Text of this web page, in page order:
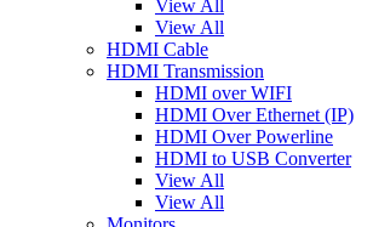
View All
View All
HDMI Cable
HDMI Transmission
HDMI over WIFI
HDMI Over Ethernet (IP)
HDMI Over Powerline
HDMI to USB Converter
View All
View All